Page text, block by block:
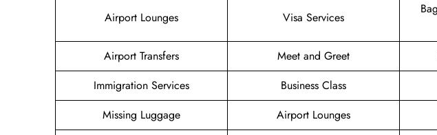
Airport Lounges Visa Services
Airport Transfers
Meet and Greet
Immigration Services
Business Class
Missing Luggage
Airport Lounges